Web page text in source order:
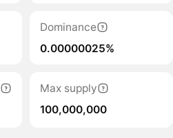
Dominance
0.00000025%
Max supply
100,000,000